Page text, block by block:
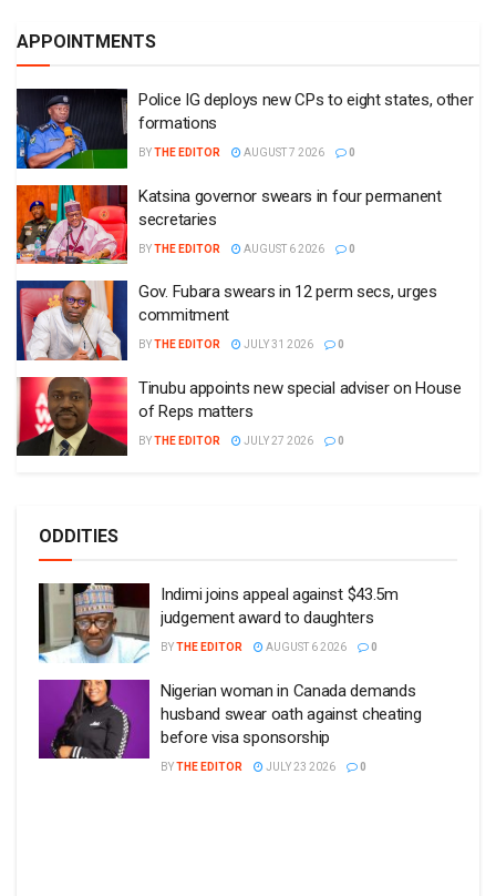
APPOINTMENTS
Police IG deploys new CPs to eight states, other
formations
BYTHE EDITOR AUGUST 7 2026 0
Katsina governor swears in four permanent
secretaries
BYTHE EDITOR AUGUST 6 2026 0
Gov. Fubara swears in 12 perm secs, urges
commitment
BYTHE EDITOR JULY 31 2026 0
Tinubu appoints new special adviser on House
of Reps matters
BYTHE EDITOR JULY 27 2026 0
ODDITIES
Indimi joins appeal against $43.5m
judgement award to daughters
BYTHE EDITOR AUGUST 6 2026 0
Nigerian woman in Canada demands
husband swear oath against cheating
before visa sponsorship
BYTHE EDITOR JULY 23 2026 0